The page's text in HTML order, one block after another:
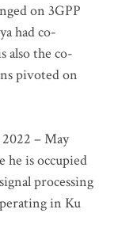
on 3GPP
had co-
also the co-
pivoted on
– May
he is occupied
processing
in Ku